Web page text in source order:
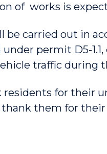
of works is
be carried out in
under permit D5-
traffic during
residents for their
them for their